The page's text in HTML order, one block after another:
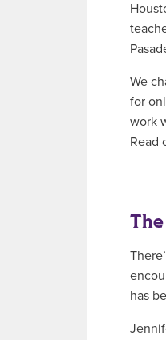
We
for
work
Read
has